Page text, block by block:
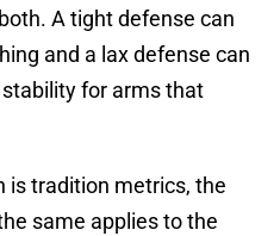
A tight defense can
and a lax defense can
for arms that
is tradition metrics, the
same applies to the